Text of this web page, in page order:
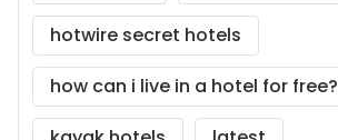
hotwire secret hotels
how can i live in a hotel for free?